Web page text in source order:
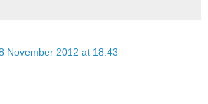
November 2012 at 18:43